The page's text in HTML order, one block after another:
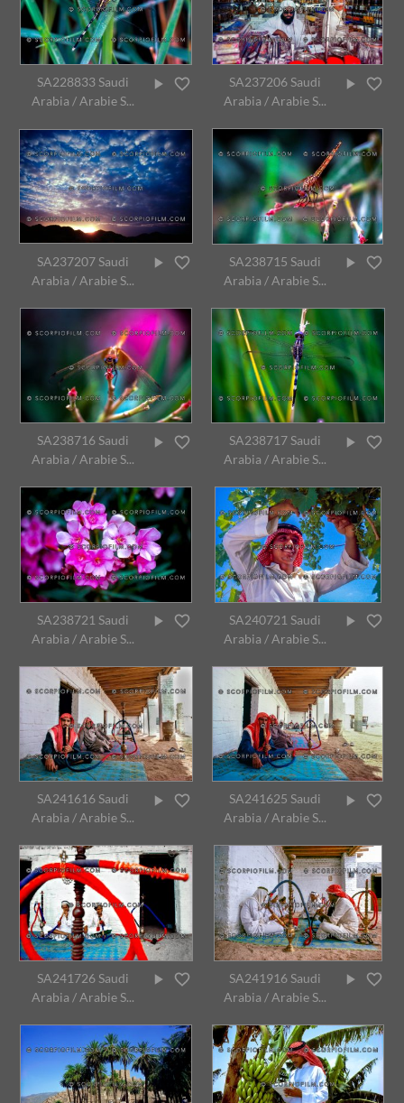
SA228833 Saudi
Arabia / Arabie S...
SA237206 Saudi
Arabia / Arabie S...
SA237207 Saudi
Arabia / Arabie S...
SA238715 Saudi
Arabia / Arabie S...
SA238716 Saudi
Arabia / Arabie S...
SA238717 Saudi
Arabia / Arabie S...
SA238721 Saudi
Arabia / Arabie S...
SA240721 Saudi
Arabia / Arabie S...
SA241616 Saudi
Arabia / Arabie S...
SA241625 Saudi
Arabia / Arabie S...
SA241726 Saudi
Arabia / Arabie S...
SA241916 Saudi
Arabia / Arabie S...